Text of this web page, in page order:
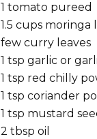
1 tomato pureed
1.5 cups moringa
fewcurry leaves
1 tsp garlic or
1 tsp red chilly
1 tsp coriander
1 tsp mustard
2 tbsp oil